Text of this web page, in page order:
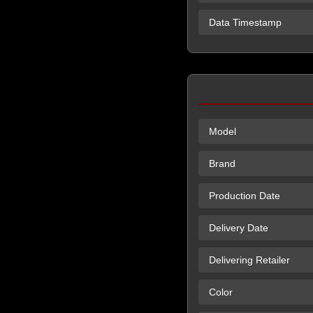
Data Timestamp
Model
Brand
Production Date
Delivery Date
Delivering Retailer
Color